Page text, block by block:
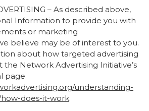
– As described above,
Information to provide you with
or marketing
believe may be of interest to you.
about how targeted advertising
the Network Advertising Initiative’s
page
understanding-
does-it-work.